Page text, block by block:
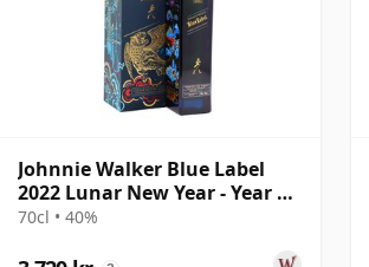
Johnnie Walker Blue Label
2022 Lunar New Year - Year Of
The Tiger
70cl • 40%